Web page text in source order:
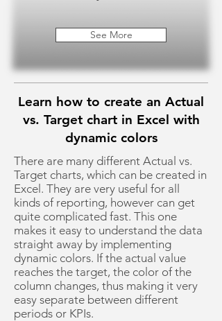
See More
Learn how to create an Actual
vs. Target chart in Excel with
dynamic colors
There are many different Actual vs.
Target charts, which can be created in
Excel. They are very useful for all
kinds of reporting, however can get
quite complicated fast. This one
makes it easy to understand the data
straight away by implementing
dynamic colors. If the actual value
reaches the target, the color of the
column changes, thus making it very
easy separate between different
periods or KPIs.